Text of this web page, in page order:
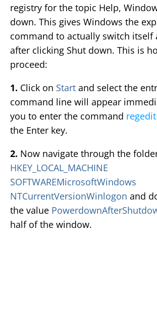
registry for the topic Help,
down. This gives Windows the
command to actually switch itself
after clicking Shut down. This is
proceed:
1. Click on Start and select the
command line will appear
you to enter the command regedit
the Enter key.
2. Now navigate through the
HKEY_LOCAL_MACHINE
SOFTWAREMicrosoftWindows
NTCurrentVersionWinlogon and
the value
half of the window.